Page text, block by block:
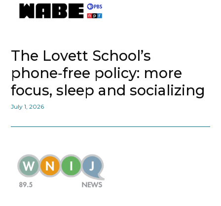
The Lovett School’s
phone‑free policy: more
focus, sleep and socializing
July 1, 2026